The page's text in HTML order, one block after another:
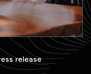
release